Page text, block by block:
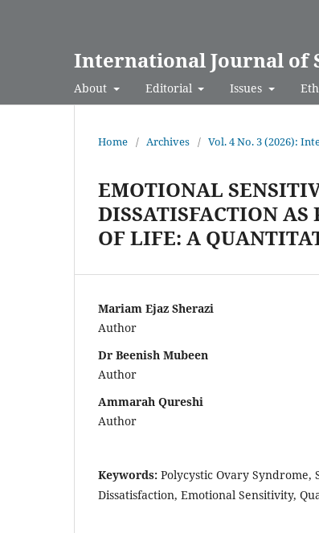
International Journal of
About Editorial Issues
Home / Archives / Vol. 4 No. 3 (2026):
EMOTIONAL
DISSATISFACTION AS
OF LIFE: A
Mariam Ejaz Sherazi
Author
Dr Beenish Mubeen
Author
Ammarah Qureshi
Author
Keywords: Polycystic Ovary Syndrome,
Dissatisfaction, Emotional Sensitivity,